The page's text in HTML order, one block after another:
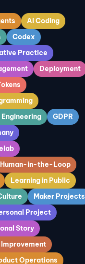
AI Coding
Codex
Practice
Deployment
GDPR
Human-in-the-Loop
Learning in Public
Maker Projects
Project
Story
Operations